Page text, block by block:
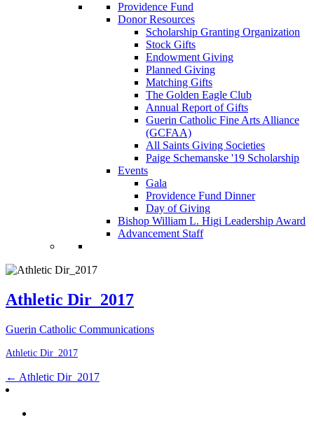
Providence Fund
Donor Resources
Scholarship Granting Organization
Stock Gifts
Endowment Giving
Planned Giving
Matching Gifts
The Golden Eagle Club
Annual Report of Gifts
Guerin Catholic Fine Arts Alliance
(GCFAA)
All Saints Giving Societies
Paige Schemanske '19 Scholarship
Events
Gala
Providence Fund Dinner
Day of Giving
Bishop William L. Higi Leadership Award
Advancement Staff
Athletic Dir_2017
Guerin Catholic Communications
Athletic Dir_2017
Post
← Athletic Dir_2017